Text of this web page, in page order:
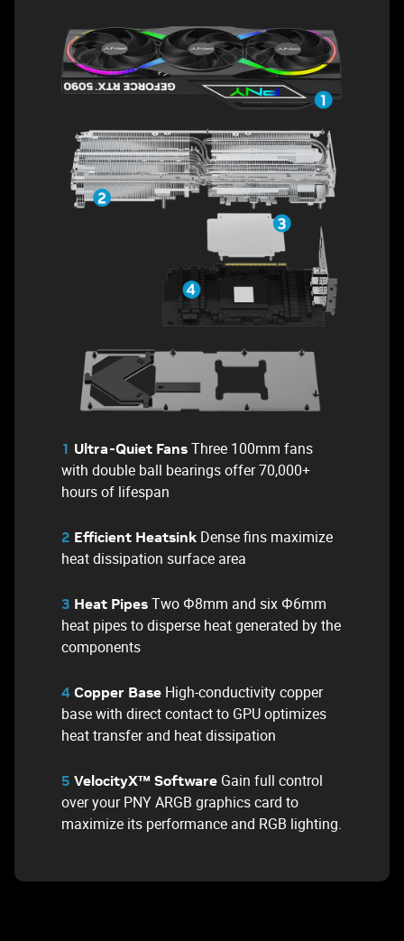
1 Ultra-Quiet Fans Three 100mm fans
with double ball bearings offer 70,000+
hours of lifespan
2 Efficient Heatsink Dense fins maximize
heat dissipation surface area
3 Heat Pipes Two Φ8mm and six Φ6mm
heat pipes to disperse heat generated by the
components
4 Copper Base High-conductivity copper
base with direct contact to GPU optimizes
heat transfer and heat dissipation
5 VelocityX™ Software Gain full control
over your PNY ARGB graphics card to
maximize its performance and RGB lighting.